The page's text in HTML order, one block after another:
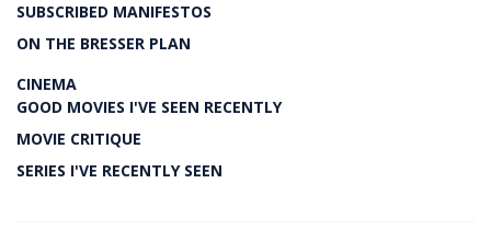
SUBSCRIBED MANIFESTOS
ON THE BRESSER PLAN
CINEMA
GOOD MOVIES I'VE SEEN RECENTLY
MOVIE CRITIQUE
SERIES I'VE RECENTLY SEEN